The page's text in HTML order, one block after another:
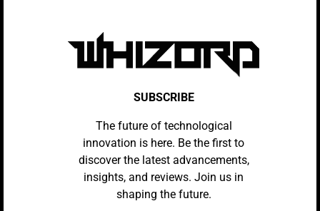
AI Innovation
Chevy Chevelle Goes All-In On
Virtual Bling, But This Flashy Build
AUTOMOTIVE INDUSTRY
AI In Autonomous Vehicles:
Current Trends And Future
SUBSCRIBE
The future of technological
innovation is here. Be the first to
discover the latest advancements,
insights, and reviews. Join us in
shaping the future.